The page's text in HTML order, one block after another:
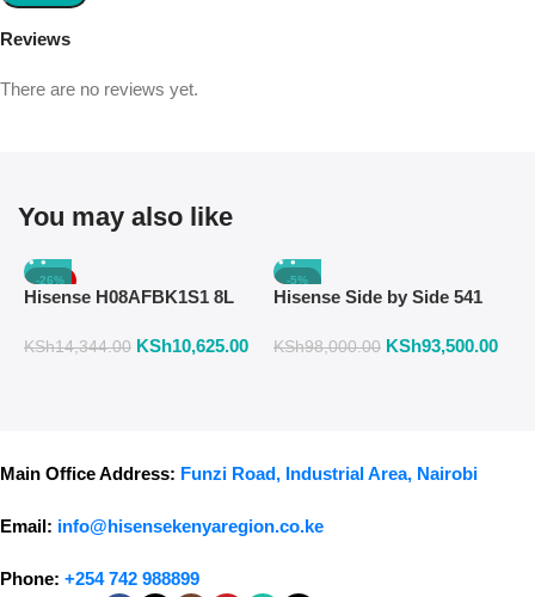
Reviews
There are no reviews yet.
You may also like
-26%
Hisense H08AFBK1S1 8L
Temperature & Timer
KSh14,344.00 KSh10,625.00
-5%
Hisense Side by Side 541
558DR
KSh98,000.00 KSh93,500.00
Main Office Address: Funzi Road, Industrial Area, Nairobi
Email: info@hisensekenyaregion.co.ke
Phone: +254 742 988899